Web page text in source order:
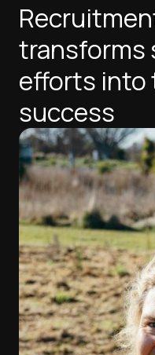
efforts into
success